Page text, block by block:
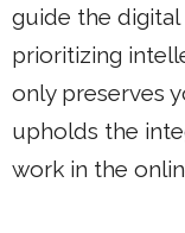
guide the
prioritizing
only preserves
upholds the
work in the